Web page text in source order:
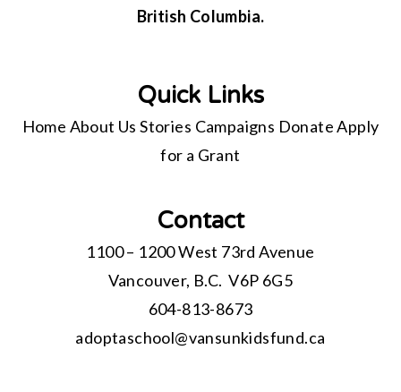
British Columbia.
Quick Links
Home About Us Stories Campaigns DonateApply
for a Grant
Contact
1100 – 1200 West 73rd Avenue
Vancouver, B.C. V6P 6G5
604-813-8673
adoptaschool@vansunkidsfund.ca